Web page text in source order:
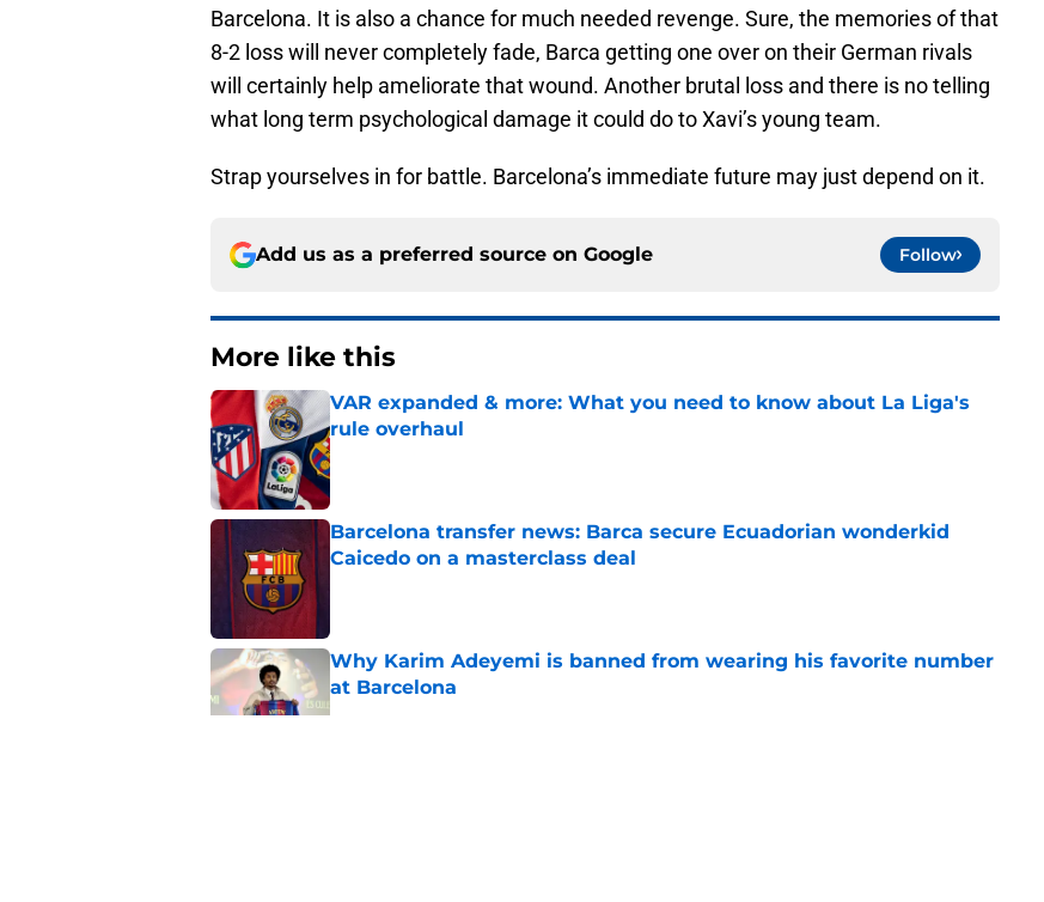
Barcelona. It is also a chance for much needed revenge. Sure, the memories of that
8-2 loss will never completely fade, Barca getting one over on their German rivals
will certainly help ameliorate that wound. Another brutal loss and there is no telling
what long term psychological damage it could do to Xavi’s young team.
Strap yourselves in for battle. Barcelona’s immediate future may just depend on it.
Add us as a preferred source on Google Follow
More like this
VAR expanded & more: What you need to know about La Liga's
rule overhaul
Published by on Invalid Date
Barcelona transfer news: Barca secure Ecuadorian wonderkid
Caicedo on a masterclass deal
Why Karim Adeyemi is banned from wearing his favorite number
at Barcelona
Published by on Invalid Date